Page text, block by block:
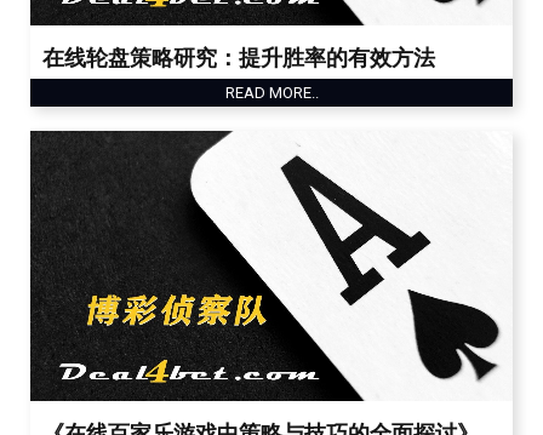
在线轮盘策略研究：提升胜率的有效方法
READ MORE..